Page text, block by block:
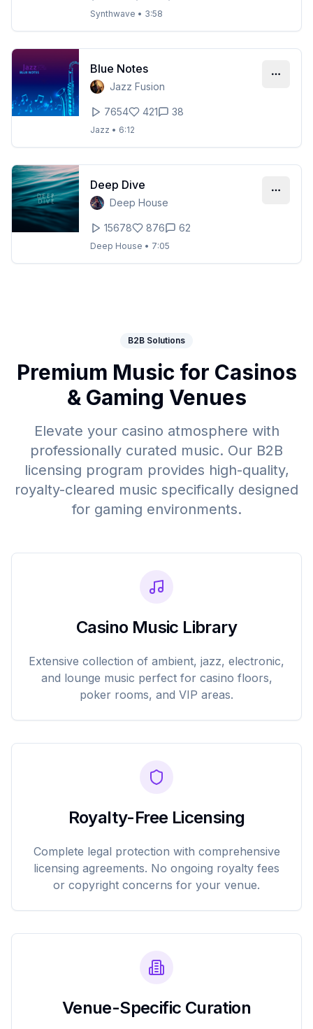
Synthwave • 3:58
Blue Notes
Jazz Fusion
7654 421 38
Jazz • 6:12
Deep Dive
Deep House
15678 876 62
Deep House • 7:05
B2B Solutions
Premium Music for Casinos
& Gaming Venues
Elevate your casino atmosphere with
professionally curated music. Our B2B
licensing program provides high-quality,
royalty-cleared music specifically designed
for gaming environments.
Casino Music Library
Extensive collection of ambient, jazz, electronic,
and lounge music perfect for casino floors,
poker rooms, and VIP areas.
Royalty-Free Licensing
Complete legal protection with comprehensive
licensing agreements. No ongoing royalty fees
or copyright concerns for your venue.
Venue-Specific Curation